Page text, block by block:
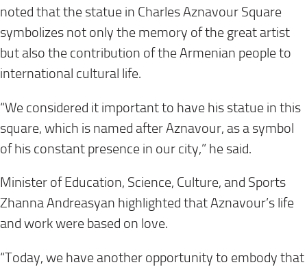
noted that the statue in Charles Aznavour Square
symbolizes not only the memory of the great artist
but also the contribution of the Armenian people to
international cultural life.
“We considered it important to have his statue in this
square, which is named after Aznavour, as a symbol
of his constant presence in our city,” he said.
Minister of Education, Science, Culture, and Sports
Zhanna Andreasyan highlighted that Aznavour’s life
and work were based on love.
“Today, we have another opportunity to embody that